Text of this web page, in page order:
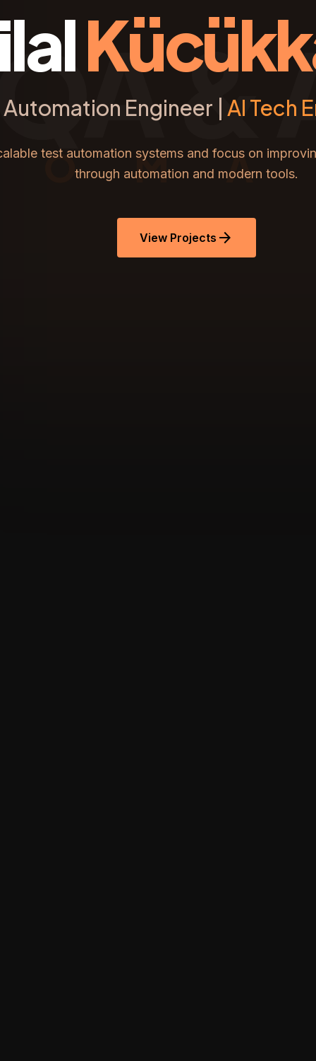
&
Engineer | AI Tech
test automation systems and focus on
through automation and modern tools.
View Projects arrow_forward